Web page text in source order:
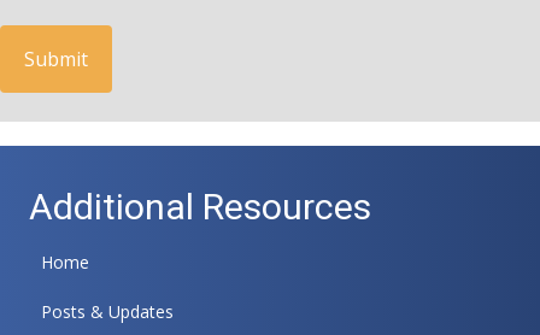
Additional Resources
Home
Posts & Updates